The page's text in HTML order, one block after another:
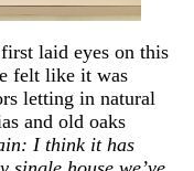
laid eyes on this
felt like it was
letting in natural
and old oaks
I think it has